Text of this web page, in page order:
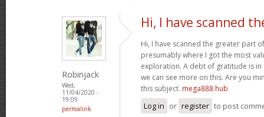
Robinjack
Wed,
11/04/2020 -
19:09
permalink
Hi, I have scanned
Hi, I have scanned the greater part
presumably where I got the most
exploration. A debt of gratitude is
we can see more on this. Are you
this subject. mega888 hub
Log in or register to post